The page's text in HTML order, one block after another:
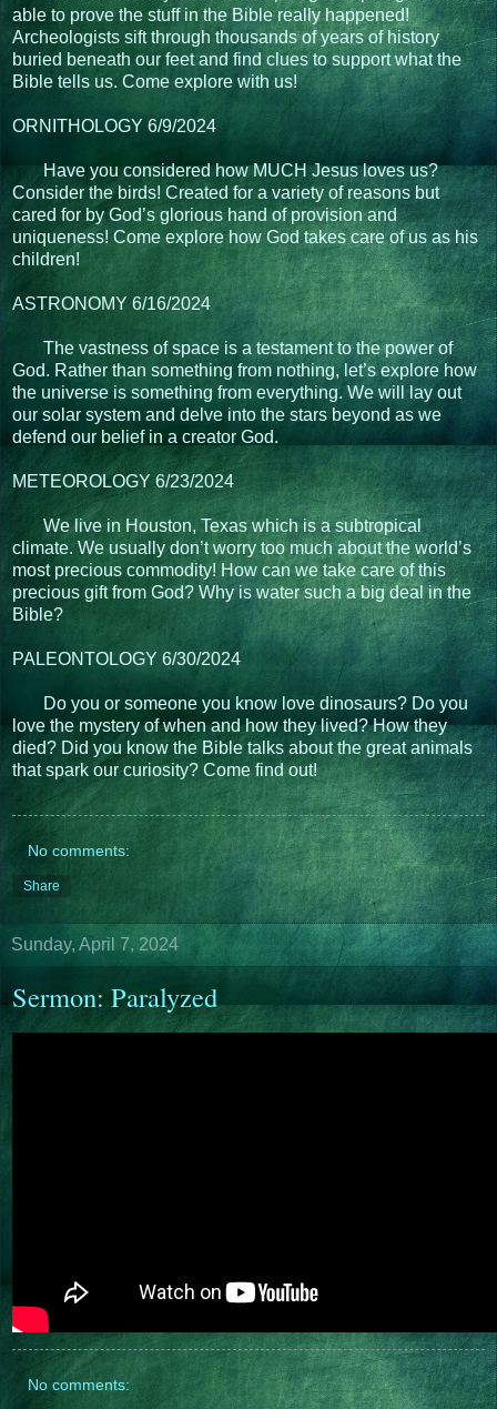
able to prove the stuff in the Bible really happened!
Archeologists sift through thousands of years of history
buried beneath our feet and find clues to support what the
Bible tells us. Come explore with us!
ORNITHOLOGY 6/9/2024
Have you considered how MUCH Jesus loves us?
Consider the birds! Created for a variety of reasons but
cared for by God’s glorious hand of provision and
uniqueness! Come explore how God takes care of us as his
children!
ASTRONOMY 6/16/2024
The vastness of space is a testament to the power of
God. Rather than something from nothing, let’s explore how
the universe is something from everything. We will lay out
our solar system and delve into the stars beyond as we
defend our belief in a creator God.
METEOROLOGY 6/23/2024
We live in Houston, Texas which is a subtropical
climate. We usually don’t worry too much about the world’s
most precious commodity! How can we take care of this
precious gift from God? Why is water such a big deal in the
Bible?
PALEONTOLOGY 6/30/2024
Do you or someone you know love dinosaurs? Do you
love the mystery of when and how they lived? How they
died? Did you know the Bible talks about the great animals
that spark our curiosity? Come find out!
No comments:
Share
Sunday, April 7, 2024
Sermon: Paralyzed
No comments: